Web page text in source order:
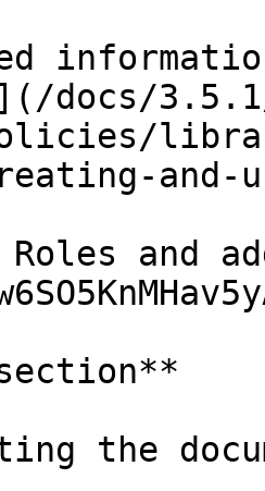
docs/
and
the